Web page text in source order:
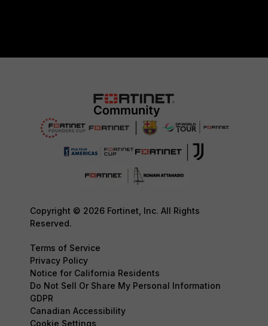
Copyright © 2026 Fortinet, Inc. All Rights
Reserved.
Terms of Service
Privacy Policy
Notice for California Residents
Do Not Sell Or Share My Personal Information
GDPR
Canadian Accessibility
Cookie Settings